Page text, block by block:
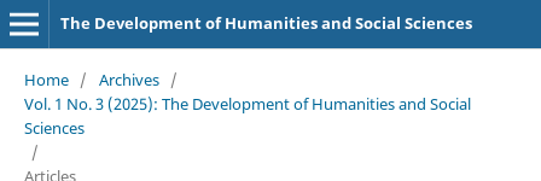
The Development of Humanities and Social Sciences
Home / Archives /
Vol. 1 No. 3 (2025): The Development of Humanities and Social
Sciences
/
Articles